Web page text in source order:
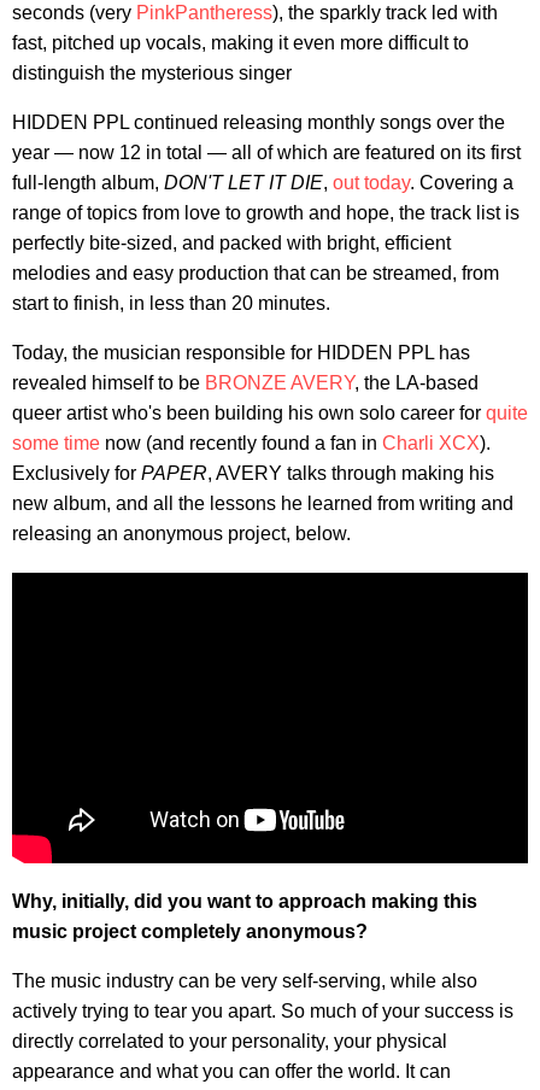
seconds (very PinkPantheress), the sparkly track led with
fast, pitched up vocals, making it even more difficult to
distinguish the mysterious singer
HIDDEN PPL continued releasing monthly songs over the
year — now 12 in total — all of which are featured on its first
full-length album, DON'T LET IT DIE, out today. Covering a
range of topics from love to growth and hope, the track list is
perfectly bite-sized, and packed with bright, efficient
melodies and easy production that can be streamed, from
start to finish, in less than 20 minutes.
Today, the musician responsible for HIDDEN PPL has
revealed himself to be BRONZE AVERY, the LA-based
queer artist who's been building his own solo career for quite
some time now (and recently found a fan in Charli XCX).
Exclusively for PAPER, AVERY talks through making his
new album, and all the lessons he learned from writing and
releasing an anonymous project, below.
Why, initially, did you want to approach making this
music project completely anonymous?
The music industry can be very self-serving, while also
actively trying to tear you apart. So much of your success is
directly correlated to your personality, your physical
appearance and what you can offer the world. It can